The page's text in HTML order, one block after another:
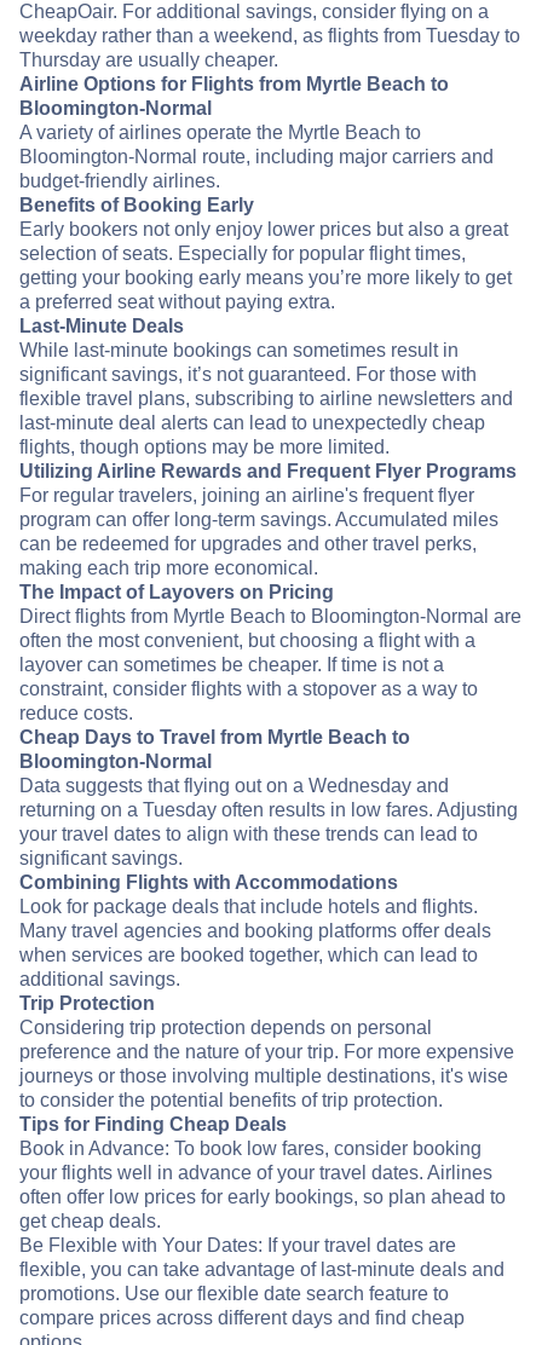
CheapOair. For additional savings, consider flying on a
weekday rather than a weekend, as flights from Tuesday to
Thursday are usually cheaper.
Airline Options for Flights from Myrtle Beach to
Bloomington-Normal
A variety of airlines operate the Myrtle Beach to
Bloomington-Normal route, including major carriers and
budget-friendly airlines.
Benefits of Booking Early
Early bookers not only enjoy lower prices but also a great
selection of seats. Especially for popular flight times,
getting your booking early means you’re more likely to get
a preferred seat without paying extra.
Last-Minute Deals
While last-minute bookings can sometimes result in
significant savings, it’s not guaranteed. For those with
flexible travel plans, subscribing to airline newsletters and
last-minute deal alerts can lead to unexpectedly cheap
flights, though options may be more limited.
Utilizing Airline Rewards and Frequent Flyer Programs
For regular travelers, joining an airline's frequent flyer
program can offer long-term savings. Accumulated miles
can be redeemed for upgrades and other travel perks,
making each trip more economical.
The Impact of Layovers on Pricing
Direct flights from Myrtle Beach to Bloomington-Normal are
often the most convenient, but choosing a flight with a
layover can sometimes be cheaper. If time is not a
constraint, consider flights with a stopover as a way to
reduce costs.
Cheap Days to Travel from Myrtle Beach to
Bloomington-Normal
Data suggests that flying out on a Wednesday and
returning on a Tuesday often results in low fares. Adjusting
your travel dates to align with these trends can lead to
significant savings.
Combining Flights with Accommodations
Look for package deals that include hotels and flights.
Many travel agencies and booking platforms offer deals
when services are booked together, which can lead to
additional savings.
Trip Protection
Considering trip protection depends on personal
preference and the nature of your trip. For more expensive
journeys or those involving multiple destinations, it's wise
to consider the potential benefits of trip protection.
Tips for Finding Cheap Deals
Book in Advance: To book low fares, consider booking
your flights well in advance of your travel dates. Airlines
often offer low prices for early bookings, so plan ahead to
get cheap deals.
Be Flexible with Your Dates: If your travel dates are
flexible, you can take advantage of last-minute deals and
promotions. Use our flexible date search feature to
compare prices across different days and find cheap